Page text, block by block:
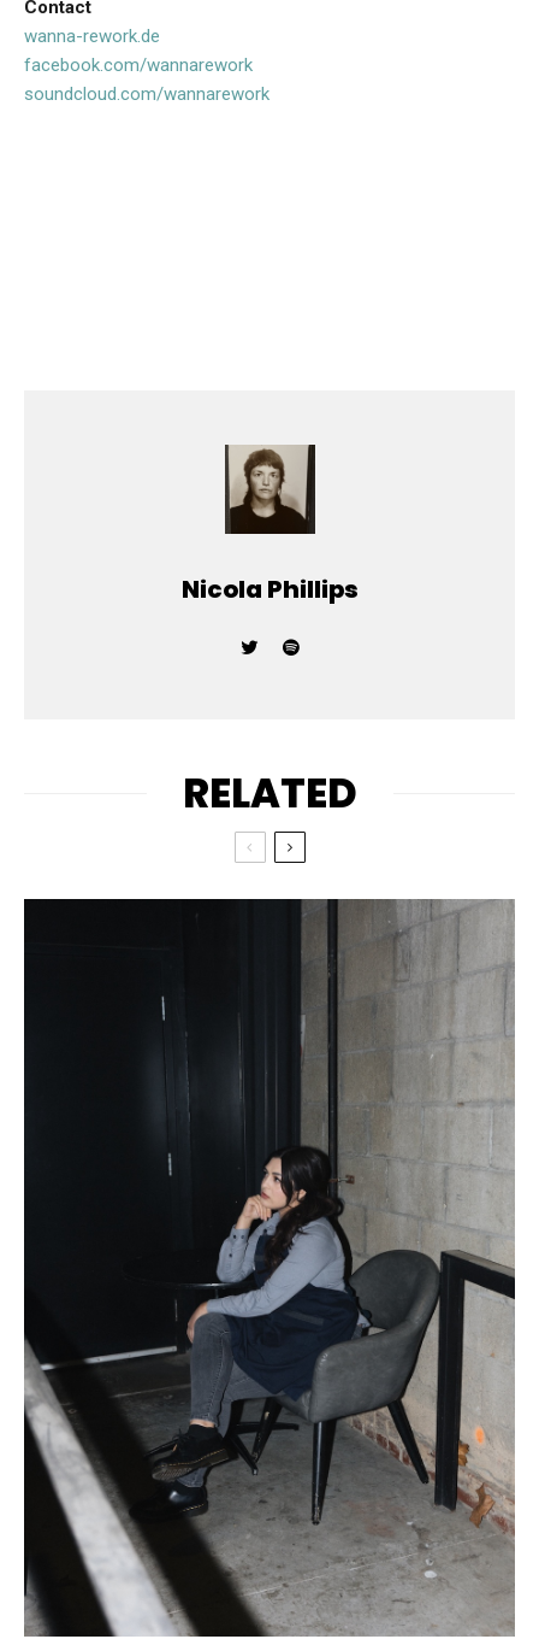
Contact
wanna-rework.de
facebook.com/wannarework
soundcloud.com/wannarework
Nicola Phillips
RELATED